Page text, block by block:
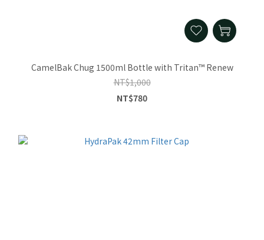
CamelBak Chug 1500ml Bottle with Tritan™ Renew
NT$1,000
NT$780